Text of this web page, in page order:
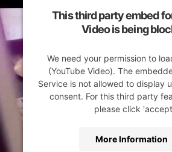
This third party embed
Video is being
We need your permission to
(YouTube Video). The
Service is not allowed to display
consent. For this third party
please click
More Information